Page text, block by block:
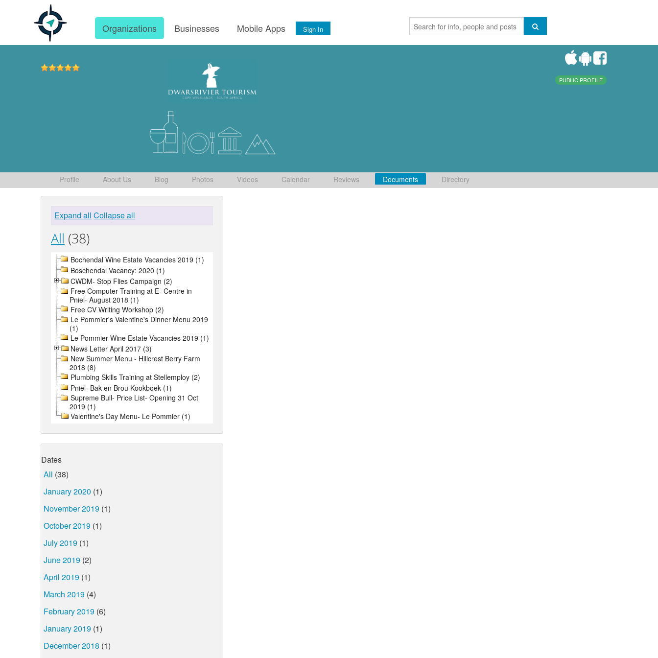
Organizations Businesses Mobile Apps Sign In
PUBLIC PROFILE
Profile About Us Blog Photos Videos Calendar Reviews Documents Directory
Expand all Collapse all
All (38)
Bochendal Wine Estate Vacancies 2019 (1)
Boschendal Vacancy: 2020 (1)
CWDM- Stop Flies Campaign (2)
Free Computer Training at E- Centre in
Pniel- August 2018 (1)
Free CV Writing Workshop (2)
Le Pommier's Valentine's Dinner Menu 2019
(1)
Le Pommier Wine Estate Vacancies 2019 (1)
News Letter April 2017 (3)
New Summer Menu - Hillcrest Berry Farm
2018 (8)
Plumbing Skills Training at Stellemploy (2)
Pniel- Bak en Brou Kookboek (1)
Supreme Bull- Price List- Opening 31 Oct
2019 (1)
Valentine's Day Menu- Le Pommier (1)
Dates
All (38)
January 2020 (1)
November 2019 (1)
October 2019 (1)
July 2019 (1)
June 2019 (2)
April 2019 (1)
March 2019 (4)
February 2019 (6)
January 2019 (1)
December 2018 (1)